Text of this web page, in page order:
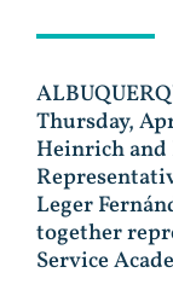
Thursday,
Heinrich and
Leger
together
Service